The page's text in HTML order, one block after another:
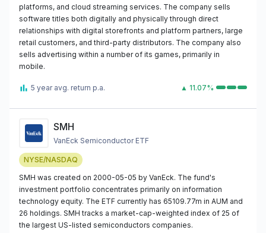
platforms, and cloud streaming services. The company sells
software titles both digitally and physically through direct
relationships with digital storefronts and platform partners, large
retail customers, and third-party distributors. The company also
sells advertising within a number of its games, primarily in
mobile.
5 year avg. return p.a. ▲ 11.07%
SMH
VanEck Semiconductor ETF
NYSE/NASDAQ
SMH was created on 2000-05-05 by VanEck. The fund's
investment portfolio concentrates primarily on information
technology equity. The ETF currently has 65109.77m in AUM and
26 holdings. SMH tracks a market-cap-weighted index of 25 of
the largest US-listed semiconductors companies.